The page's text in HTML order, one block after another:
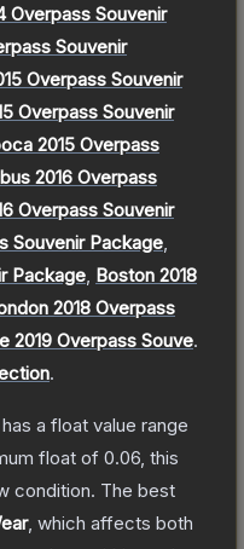
Overpass Souvenir
Souvenir
Overpass Souvenir
Overpass Souvenir
2015 Overpass
2016 Overpass
Overpass Souvenir
Souvenir Package
Package Boston 2018
2018 Overpass
2019 Overpass Souve.
.
a float value range
float of 0.06 , this
condition. The best
, which affects both